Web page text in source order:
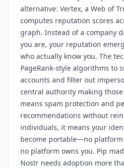
alternative: Vertex, a Web of
computes reputation scores
graph. Instead of a company
you are, your reputation
who actually know you. The
PageRank-style algorithms to
accounts and filter out
central authority making
means spam protection and
recommendations without
individuals, it means your
become portable—no platform
no platform owns you. Pip
Nostr needs adoption more